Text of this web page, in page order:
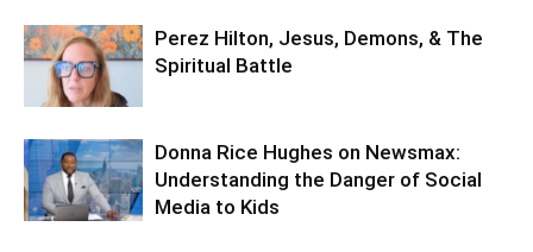
Perez Hilton, Jesus, Demons, & The
Spiritual Battle
Donna Rice Hughes on Newsmax:
Understanding the Danger of Social
Media to Kids